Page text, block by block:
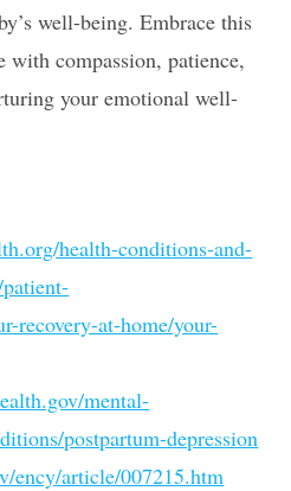
well-being. Embrace this
with compassion, patience,
your emotional well-
health-conditions-and-
recovery-at-home/your-
mental-
postpartum-depression
ency/article/007215.htm